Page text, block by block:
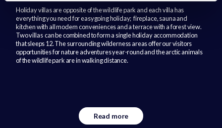
Holiday villas are opposite of the wildlife park and each villa has
everything you need for easygoing holiday; fireplace, sauna and
kitchen with all modern conveniences and a terrace with a forest view.
Two villas can be combined to form a single holiday accommodation
that sleeps 12. The surrounding wilderness areas offer our visitors
opportunities for nature adventures year-round and the arctic animals
of the wildlife park are in walking distance.
Read more